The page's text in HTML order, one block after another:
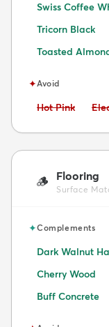
Swiss Coffee
Tricorn Black
Toasted
✦Avoid
Avoid:
Hot Pink
🪵 Flooring
Surface
✦Complements
Dark Walnut
Cherry Wood
Buff Concrete